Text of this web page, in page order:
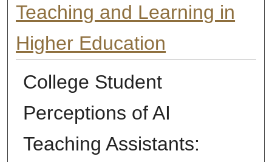
Teaching and Learning in
Higher Education
College Student
Perceptions of AI
Teaching Assistants: